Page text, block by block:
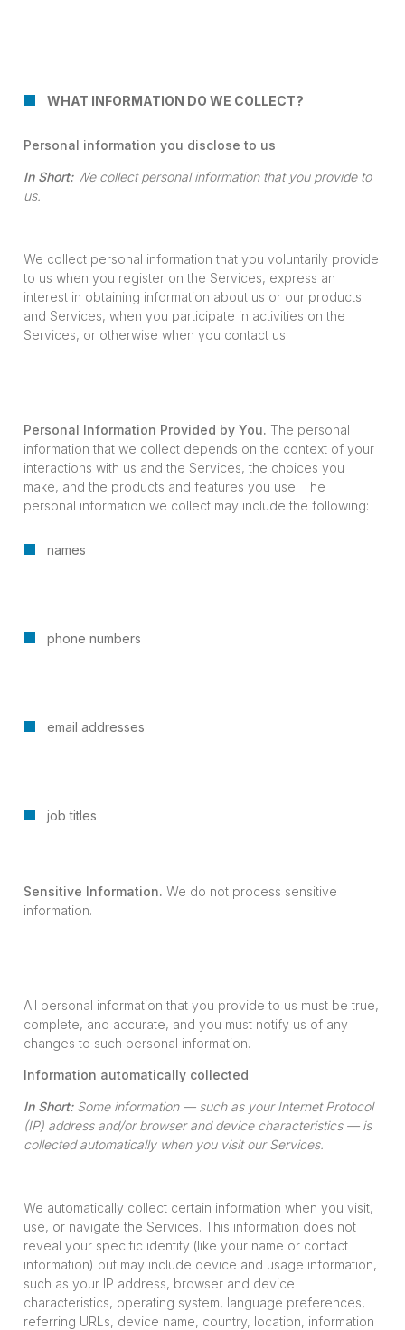
WHAT INFORMATION DO WE COLLECT?
Personal information you disclose to us
In Short: We collect personal information that you provide to
us.
We collect personal information that you voluntarily provide
to us when you register on the Services, express an
interest in obtaining information about us or our products
and Services, when you participate in activities on the
Services, or otherwise when you contact us.
Personal Information Provided by You. The personal
information that we collect depends on the context of your
interactions with us and the Services, the choices you
make, and the products and features you use. The
personal information we collect may include the following:
names
phone numbers
email addresses
job titles
Sensitive Information. We do not process sensitive
information.
All personal information that you provide to us must be true,
complete, and accurate, and you must notify us of any
changes to such personal information.
Information automatically collected
In Short: Some information — such as your Internet Protocol
(IP) address and/or browser and device characteristics — is
collected automatically when you visit our Services.
We automatically collect certain information when you visit,
use, or navigate the Services. This information does not
reveal your specific identity (like your name or contact
information) but may include device and usage information,
such as your IP address, browser and device
characteristics, operating system, language preferences,
referring URLs, device name, country, location, information